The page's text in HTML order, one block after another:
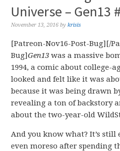
Universe – Gen13
November 13, 2016 bykrisis
[Patreon-Nov16-Post-Bug][/
Bug]Gen13 was a massive
1994, a comic about college-
looked and felt like it was
because it was being drawn
revealing a ton of backstory
about the two-year-old
And you know what? It’s still
even moreso after spending